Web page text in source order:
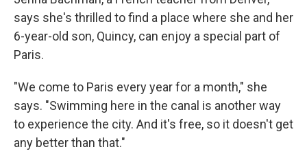
says she's thrilled to find a place where she and her
6-year-old son, Quincy, can enjoy a special part of
Paris.
"We come to Paris every year for a month," she
says. "Swimming here in the canal is another way
to experience the city. And it's free, so it doesn't get
any better than that."